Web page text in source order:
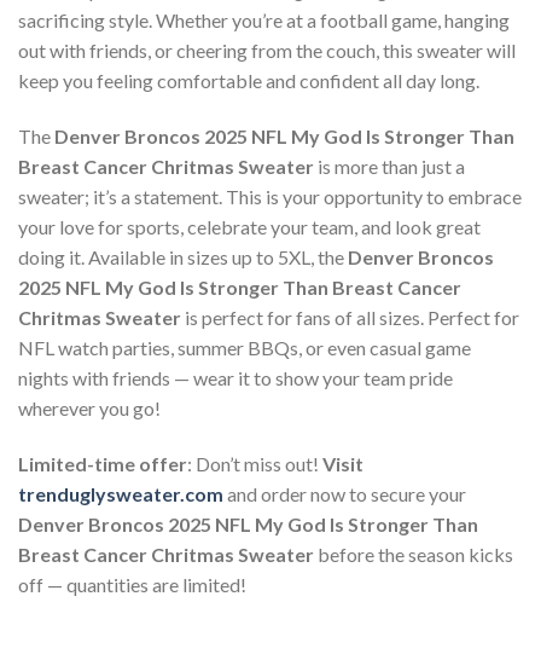
sacrificing style. Whether you’re at a football game, hanging
out with friends, or cheering from the couch, this sweater will
keep you feeling comfortable and confident all day long.
The Denver Broncos 2025 NFL My God Is Stronger Than
Breast Cancer Chritmas Sweater is more than just a
sweater; it’s a statement. This is your opportunity to embrace
your love for sports, celebrate your team, and look great
doing it. Available in sizes up to 5XL, the Denver Broncos
2025 NFL My God Is Stronger Than Breast Cancer
Chritmas Sweater is perfect for fans of all sizes. Perfect for
NFL watch parties, summer BBQs, or even casual game
nights with friends — wear it to show your team pride
wherever you go!
Limited-time offer: Don’t miss out! Visit
trenduglysweater.com and order now to secure your
Denver Broncos 2025 NFL My God Is Stronger Than
Breast Cancer Chritmas Sweater before the season kicks
off — quantities are limited!